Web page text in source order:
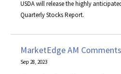
USDA will release the highly
Quarterly Stocks Report.
MarketEdge AM Comments
Sep 28, 2023